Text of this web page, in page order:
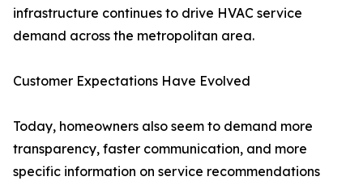
infrastructure continues to drive HVAC service
demand across the metropolitan area.
Customer Expectations Have Evolved
Today, homeowners also seem to demand more
transparency, faster communication, and more
specific information on service recommendations